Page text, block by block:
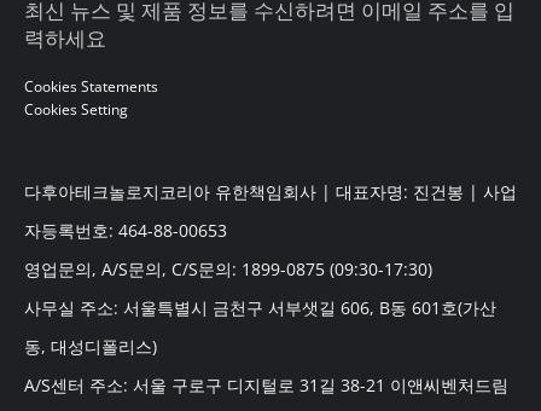
최신 뉴스 및 제품 정보를 수신하려면 이메일 주소를 입
력하세요
Cookies Statements
Cookies Setting
다후아테크놀로지코리아 유한책임회사 | 대표자명: 진건봉 | 사업
자등록번호: 464-88-00653
영업문의, A/S문의, C/S문의: 1899-0875 (09:30-17:30)
사무실 주소: 서울특별시 금천구 서부샛길 606, B동 601호(가산
동, 대성디폴리스)
A/S센터 주소: 서울 구로구 디지털로 31길 38-21 이앤씨벤처드림